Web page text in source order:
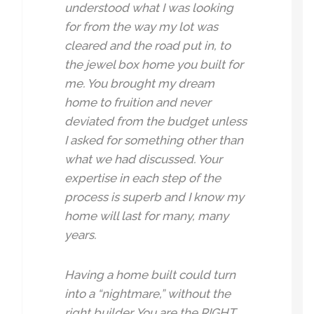
understood what I was looking
for from the way my lot was
cleared and the road put in, to
the jewel box home you built for
me. You brought my dream
home to fruition and never
deviated from the budget unless
I asked for something other than
what we had discussed. Your
expertise in each step of the
process is superb and I know my
home will last for many, many
years.
Having a home built could turn
into a “nightmare,” without the